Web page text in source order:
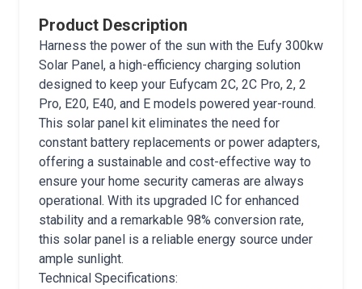
Product Description
Harness the power of the sun with the Eufy 300kw
Solar Panel, a high-efficiency charging solution
designed to keep your Eufycam 2C, 2C Pro, 2, 2
Pro, E20, E40, and E models powered year-round.
This solar panel kit eliminates the need for
constant battery replacements or power adapters,
offering a sustainable and cost-effective way to
ensure your home security cameras are always
operational. With its upgraded IC for enhanced
stability and a remarkable 98% conversion rate,
this solar panel is a reliable energy source under
ample sunlight.
Technical Specifications: